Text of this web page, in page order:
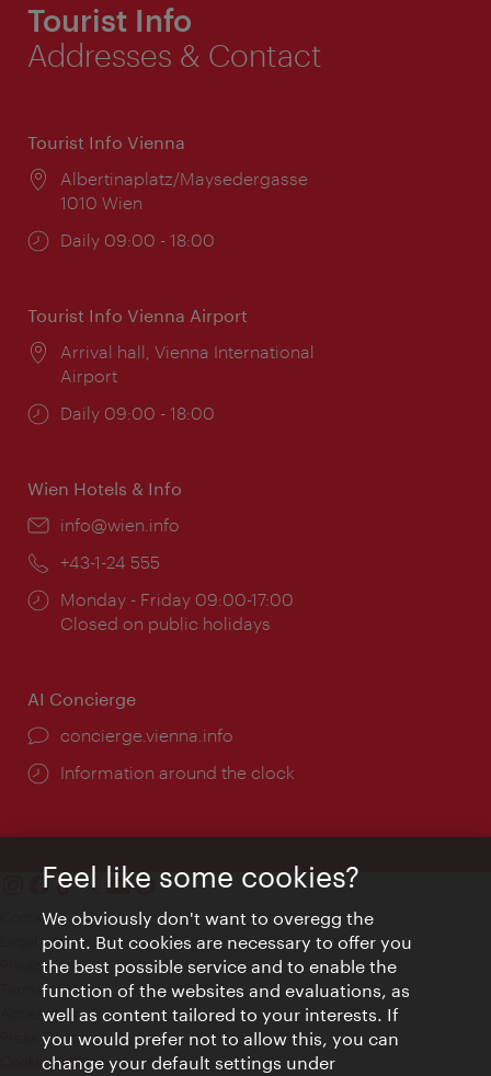
Tourist Info
Addresses & Contact
Tourist Info Vienna
Location:
Albertinaplatz/Maysedergasse
1010 Wien
Opening
Daily 09:00 - 18:00
Tourist Info Vienna Airport
Location:
Arrival hall, Vienna International
Airport
Opening
Daily 09:00 - 18:00
Wien Hotels & Info
Email:
info@wien.info
Phone:
+43-1-24 555
Opening
times:
Monday - Friday 09:00-17:00
Closed on public holidays
AI Concierge
concierge.vienna.info
Information around the clock
Contact
Legal notice
Privacy
Terms of Use
Accessibility
Press Contact
Cookie settings
Feel like some cookies?
We obviously don't want to overegg the
point. But cookies are necessary to offer you
the best possible service and to enable the
function of the websites and evaluations, as
well as content tailored to your interests. If
you would prefer not to allow this, you can
change your default settings under